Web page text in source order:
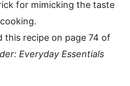
for mimicking the taste
this recipe on page 74 of
Everyday Essentials